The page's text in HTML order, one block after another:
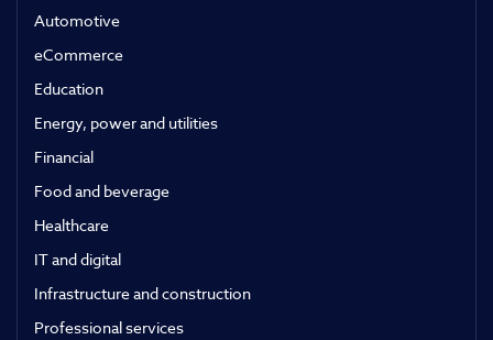
Automotive
eCommerce
Education
Energy, power and utilities
Financial
Food and beverage
Healthcare
IT and digital
Infrastructure and construction
Professional services